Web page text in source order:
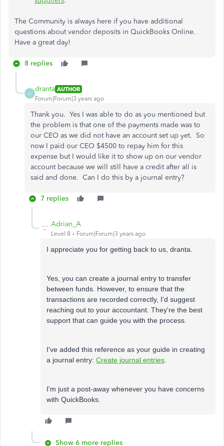
The Community is always here if you have additional
questions about vendor deposits in QuickBooks Online.
Have a great day!
8 replies
D
dranta AUTHOR
Forum|Forum|3 years ago
Thank you. Yes I was able to do as you mentioned but
the problem is that one of the payments made was to
our CEO as we did not have an account set up yet. So
now I paid our CEO $4500 to repay him for this
expense but I would like it to show up on our vendor
account because we will still have a credit after all is
said and done. Can I do this by a journal entry?
7 replies
Adrian_A
Level 8 Forum|Forum|3 years ago
I appreciate you for getting back to us, dranta.
Yes, you can create a journal entry to transfer
between funds. However, to ensure that the
transactions are recorded correctly, I'd suggest
reaching out to your accountant. They're the best
support that can guide you with the process.
I've added this reference as your guide in creating
a journal entry: Create journal entries
I'm just a post-away whenever you have concerns
with QuickBooks.
Show 6 more replies